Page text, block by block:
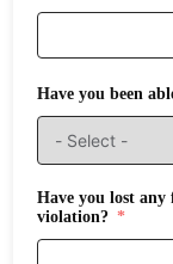
Have you been
Have you lost any
violation?